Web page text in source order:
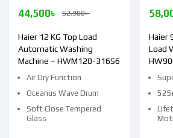
Air Dry Function
Oceanus Wave Drum
Soft Close Tempered
Glass
Haier 12 KG Top Load
Automatic Washing
Machine – HWM120-316S6
52,900৳
44,500৳
Haier
Load